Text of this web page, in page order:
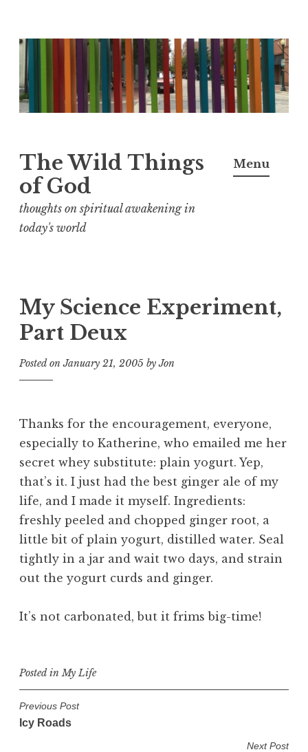
S
k
i
p
o
n
t
The Wild Things
of God
thoughts on spiritual awakening in
today's world
Menu
My Science Experiment,
Part Deux
Posted onJanuary 21, 2005 byJon
Thanks for the encouragement, everyone,
especially to Katherine, who emailed me her
secret whey substitute: plain yogurt. Yep,
that’s it. I just had the best ginger ale of my
life, and I made it myself. Ingredients:
freshly peeled and chopped ginger root, a
little bit of plain yogurt, distilled water. Seal
tightly in a jar and wait two days, and strain
out the yogurt curds and ginger.
It’s not carbonated, but it frims big-time!
Posted inMy Life
P
o
Previous Post
Icy Roads
Next Post